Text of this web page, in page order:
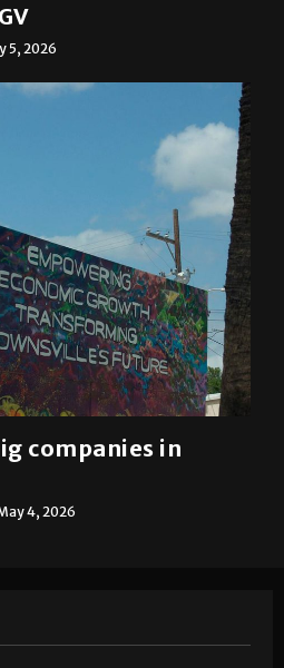
5, 2026
companies in
4, 2026